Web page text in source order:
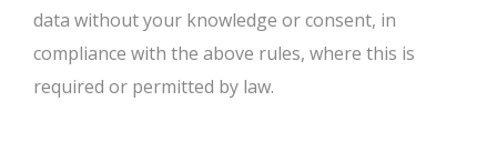
data without your knowledge or consent, in
compliance with the above rules, where this is
required or permitted by law.